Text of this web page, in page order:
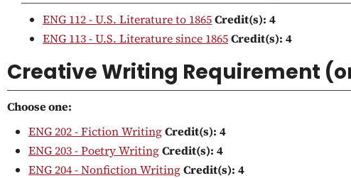
ENG 112 - U.S. Literature to 1865Credit(s): 4
ENG 113 - U.S. Literature since 1865Credit(s): 4
Creative Writing Requirement
Choose one:
ENG 202 - Fiction WritingCredit(s): 4
ENG 203 - Poetry WritingCredit(s): 4
ENG 204 - Nonfiction WritingCredit(s): 4